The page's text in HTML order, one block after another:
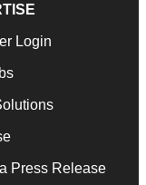
Login
Press Release